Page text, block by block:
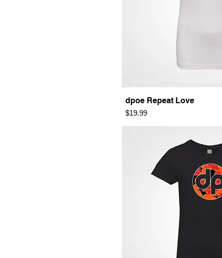
dpoe Repeat Love
Price
$19.99